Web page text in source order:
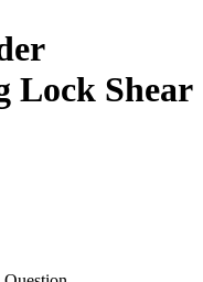
Lock Shear